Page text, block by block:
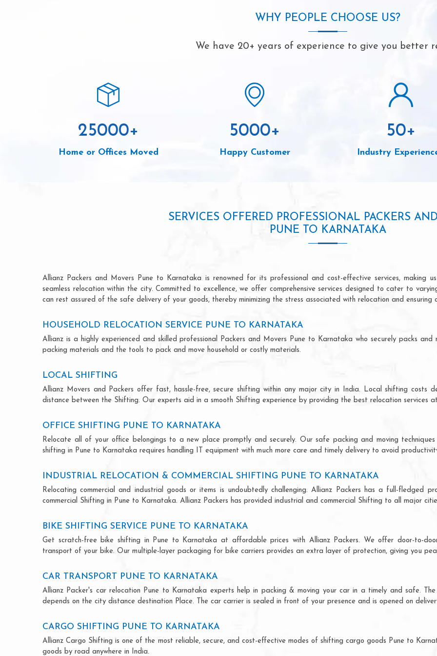
WHY PEOPLE CHOOSE US?
We have 20+ years of experience to give you better
25000+
Home or Offices Moved
5000+
Happy Customer
50+
Industry
SERVICES OFFERED PROFESSIONAL PACKERS
PUNE TO KARNATAKA
Allianz Packers and Movers Pune to Karnataka is renowned for its professional and cost-effective services, making
seamless relocation within the city. Committed to excellence, we offer comprehensive services designed to cater to
can rest assured of the safe delivery of your goods, thereby minimizing the stress associated with relocation and ensuring
HOUSEHOLD RELOCATION SERVICE PUNE TO KARNATAKA
Allianz is a highly experienced and skilled professional Packers and Movers Pune to Karnataka who securely packs and
packing materials and the tools to pack and move household or costly materials.
LOCAL SHIFTING
Allianz Movers and Packers offer fast, hassle-free, secure shifting within any major city in India. Local shifting costs
distance between the Shifting. Our experts aid in a smooth Shifting experience by providing the best relocation services
OFFICE SHIFTING PUNE TO KARNATAKA
Relocate all of your office belongings to a new place promptly and securely. Our safe packing and moving
shifting in Pune to Karnataka requires handling IT equipment with much more care and timely delivery to avoid
INDUSTRIAL RELOCATION & COMMERCIAL SHIFTING PUNE TO KARNATAKA
Relocating commercial and industrial goods or items is undoubtedly challenging. Allianz Packers has a full-fledged
commercial Shifting in Pune to Karnataka. Allianz Packers has provided industrial and commercial Shifting to all major
BIKE SHIFTING SERVICE PUNE TO KARNATAKA
Get scratch-free bike shifting in Pune to Karnataka at affordable prices with Allianz Packers. We offer door-to-
transport of your bike. Our multiple-layer packaging for bike carriers provides an extra layer of protection, giving you
CAR TRANSPORT PUNE TO KARNATAKA
Allianz Packer's car relocation Pune to Karnataka experts help in packing & moving your car in a timely and safe.
depends on the city distance destination Place. The car carrier is sealed in front of your presence and is opened on
CARGO SHIFTING PUNE TO KARNATAKA
Allianz Cargo Shifting is one of the most reliable, secure, and cost-effective modes of shifting cargo goods Pune to
goods by road anywhere in India.